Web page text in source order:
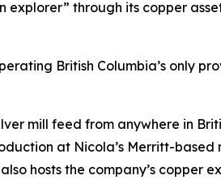
through its copper
British Columbia’s only
mill feed from anywhere in
at Nicola’s Merritt-based
hosts the company’s copper